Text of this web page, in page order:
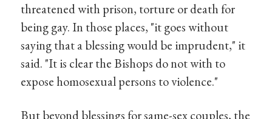
threatened with prison, torture or death for
being gay. In those places, "it goes without
saying that a blessing would be imprudent," it
said. "It is clear the Bishops do not with to
expose homosexual persons to violence."
But beyond blessings for same-sex couples, the